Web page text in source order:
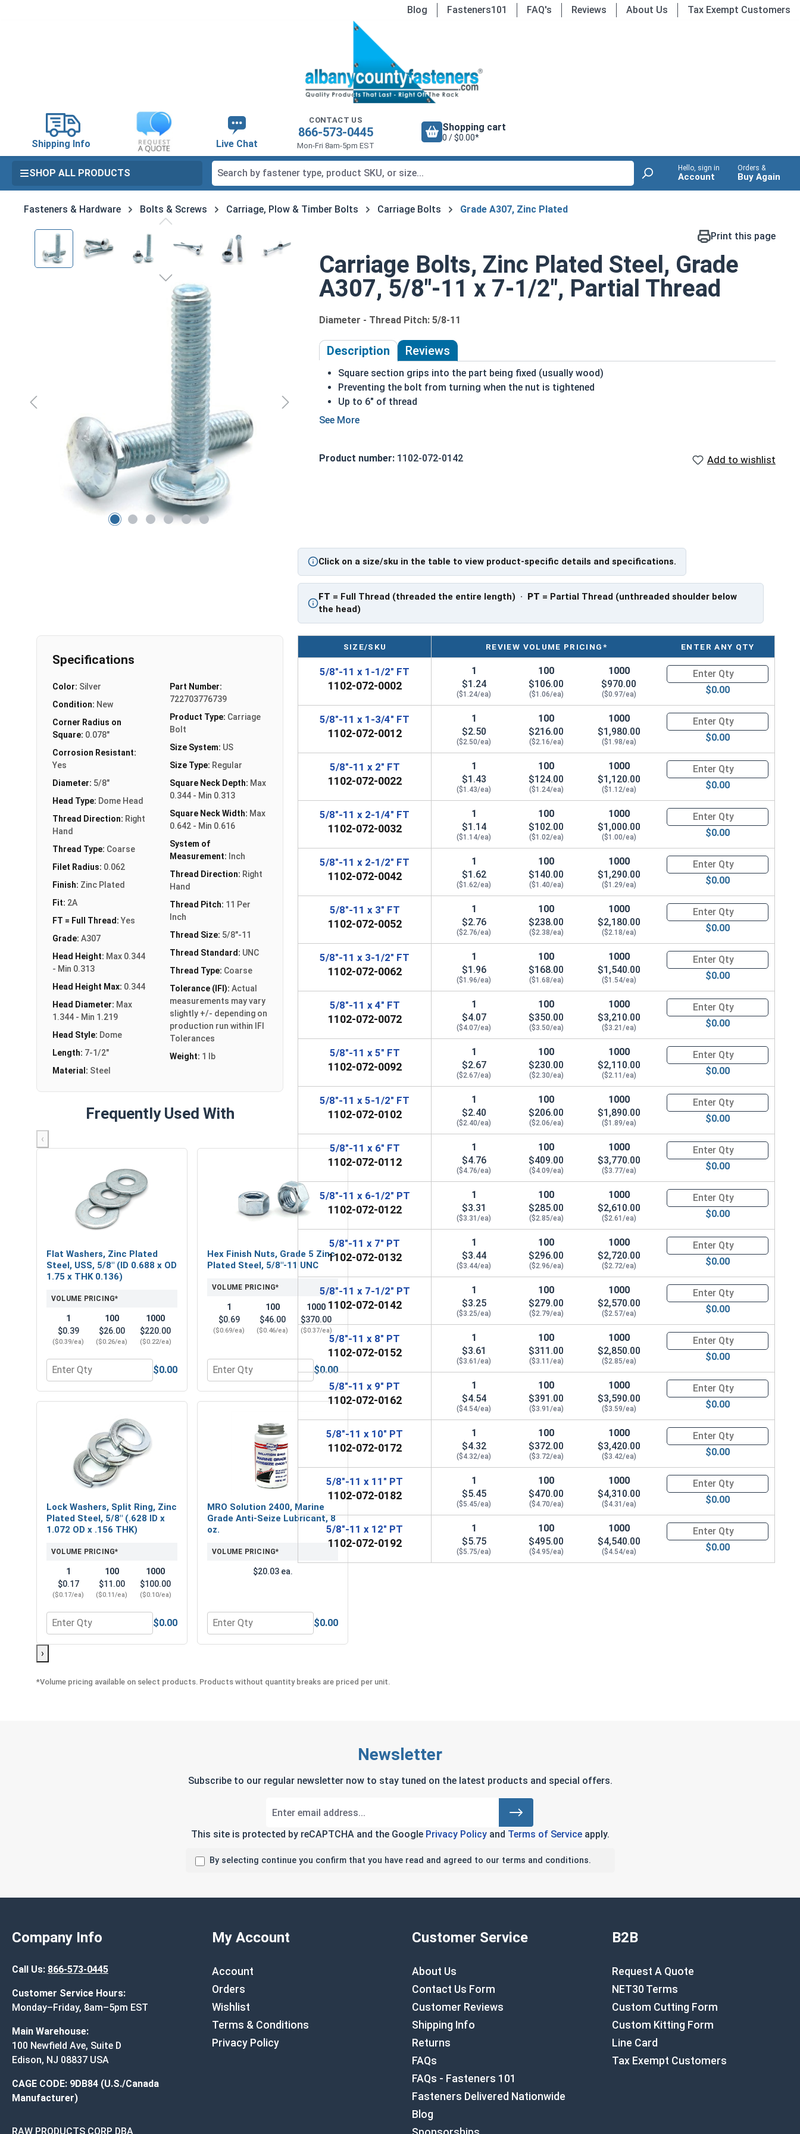
Blog Fasteners101 FAQ's Reviews About Us Tax Exempt Customers
Shipping Info Live Chat
CONTACT US
866-573-0445
Mon-Fri 8am-5pm EST
Shopping cart
0 / $0.00*
SHOP ALL PRODUCTS Hello, sign in
Account
Orders &
Buy Again
Fasteners & Hardware Bolts & Screws Carriage, Plow & Timber Bolts Carriage Bolts Grade A307, Zinc Plated
Skip image gallery Print this page
Carriage Bolts, Zinc Plated Steel, Grade
A307, 5/8"-11 x 7-1/2", Partial Thread
Diameter - Thread Pitch: 5/8-11
Description Reviews
Square section grips into the part being fixed (usually wood)
Preventing the bolt from turning when the nut is tightened
Up to 6" of thread
Bolts Over 6" in length will have a shoulder beneath the head
short square section under the head.
Product number: 1102-072-0142 Add to wishlist
Click on a size/sku in the table to view product-specific details and specifications.
FT = Full Thread (threaded the entire length) · PT = Partial Thread (unthreaded shoulder below
the head)
Specifications
Color: Silver
Condition: New
Corner Radius on
Square: 0.078"
Corrosion Resistant:
Yes
Diameter: 5/8"
Head Type: Dome Head
Thread Direction: Right
Hand
Thread Type: Coarse
Filet Radius: 0.062
Finish: Zinc Plated
Fit: 2A
FT = Full Thread: Yes
Grade: A307
Head Height: Max 0.344
- Min 0.313
Head Height Max: 0.344
Head Diameter: Max
1.344 - Min 1.219
Head Style: Dome
Length: 7-1/2"
Material: Steel
Part Number:
722703776739
Product Type: Carriage
Bolt
Size System: US
Size Type: Regular
Square Neck Depth: Max
0.344 - Min 0.313
Square Neck Width: Max
0.642 - Min 0.616
System of
Measurement: Inch
Thread Direction: Right
Hand
Thread Pitch: 11 Per
Inch
Thread Size: 5/8"-11
Thread Standard: UNC
Thread Type: Coarse
Tolerance (IFI): Actual
measurements may vary
slightly +/- depending on
production run within IFI
Tolerances
Weight: 1 lb
Frequently Used With
‹
Flat Washers, Zinc Plated
Steel, USS, 5/8" (ID 0.688 x OD
1.75 x THK 0.136)
VOLUME PRICING*
1
$0.39
($0.39/ea)
100
$26.00
($0.26/ea)
1000
$220.00
($0.22/ea)
Quantity for Flat Washers, Zinc Plated Steel, USS, 5/8" (ID 0.688 x OD 1.75 x THK 0.136)
$0.00
Hex Finish Nuts, Grade 5 Zinc
Plated Steel, 5/8"-11 UNC
VOLUME PRICING*
1
$0.69
($0.69/ea)
100
$46.00
($0.46/ea)
1000
$370.00
($0.37/ea)
Quantity for Hex Finish Nuts, Grade 5 Zinc Plated Steel, 5/8"-11 UNC
$0.00
Lock Washers, Split Ring, Zinc
Plated Steel, 5/8" (.628 ID x
1.072 OD x .156 THK)
VOLUME PRICING*
1
$0.17
($0.17/ea)
100
$11.00
($0.11/ea)
1000
$100.00
($0.10/ea)
Quantity for Lock Washers, Split Ring, Zinc Plated Steel, 5/8" (.628 ID x 1.072 OD x .156 THK)
$0.00
MRO Solution 2400, Marine
Grade Anti-Seize Lubricant, 8
oz.
VOLUME PRICING*
$20.03 ea.
Quantity for MRO Solution 2400, Marine Grade Anti-Seize Lubricant, 8 oz.
$0.00
›
SIZE/SKU REVIEW VOLUME PRICING* ENTER ANY QTY
5/8"-11 x 1-1/2" FT
1102-072-0002
1
$1.24
($1.24/ea)
100
$106.00
($1.06/ea)
1000
$970.00
($0.97/ea)
Quantity for Carriage Bolts,
$0.00
5/8"-11 x 1-3/4" FT
1102-072-0012
1
$2.50
($2.50/ea)
100
$216.00
($2.16/ea)
1000
$1,980.00
($1.98/ea)
Quantity for Carriage Bolts,
$0.00
5/8"-11 x 2" FT
1102-072-0022
1
$1.43
($1.43/ea)
100
$124.00
($1.24/ea)
1000
$1,120.00
($1.12/ea)
Quantity for Carriage Bolts,
$0.00
5/8"-11 x 2-1/4" FT
1102-072-0032
1
$1.14
($1.14/ea)
100
$102.00
($1.02/ea)
1000
$1,000.00
($1.00/ea)
Quantity for Carriage Bolts,
$0.00
5/8"-11 x 2-1/2" FT
1102-072-0042
1
$1.62
($1.62/ea)
100
$140.00
($1.40/ea)
1000
$1,290.00
($1.29/ea)
Quantity for Carriage Bolts,
$0.00
5/8"-11 x 3" FT
1102-072-0052
1
$2.76
($2.76/ea)
100
$238.00
($2.38/ea)
1000
$2,180.00
($2.18/ea)
Quantity for Carriage Bolts,
$0.00
5/8"-11 x 3-1/2" FT
1102-072-0062
1
$1.96
($1.96/ea)
100
$168.00
($1.68/ea)
1000
$1,540.00
($1.54/ea)
Quantity for Carriage Bolts,
$0.00
5/8"-11 x 4" FT
1102-072-0072
1
$4.07
($4.07/ea)
100
$350.00
($3.50/ea)
1000
$3,210.00
($3.21/ea)
Quantity for Carriage Bolts,
$0.00
5/8"-11 x 5" FT
1102-072-0092
1
$2.67
($2.67/ea)
100
$230.00
($2.30/ea)
1000
$2,110.00
($2.11/ea)
Quantity for Carriage Bolts,
$0.00
5/8"-11 x 5-1/2" FT
1102-072-0102
1
$2.40
($2.40/ea)
100
$206.00
($2.06/ea)
1000
$1,890.00
($1.89/ea)
Quantity for Carriage Bolts,
$0.00
5/8"-11 x 6" FT
1102-072-0112
1
$4.76
($4.76/ea)
100
$409.00
($4.09/ea)
1000
$3,770.00
($3.77/ea)
Quantity for Carriage Bolts,
$0.00
5/8"-11 x 6-1/2" PT
1102-072-0122
1
$3.31
($3.31/ea)
100
$285.00
($2.85/ea)
1000
$2,610.00
($2.61/ea)
Quantity for Carriage Bolts,
$0.00
5/8"-11 x 7" PT
1102-072-0132
1
$3.44
($3.44/ea)
100
$296.00
($2.96/ea)
1000
$2,720.00
($2.72/ea)
Quantity for Carriage Bolts,
$0.00
5/8"-11 x 7-1/2" PT
1102-072-0142
1
$3.25
($3.25/ea)
100
$279.00
($2.79/ea)
1000
$2,570.00
($2.57/ea)
Quantity for Carriage Bolts,
$0.00
5/8"-11 x 8" PT
1102-072-0152
1
$3.61
($3.61/ea)
100
$311.00
($3.11/ea)
1000
$2,850.00
($2.85/ea)
Quantity for Carriage Bolts,
$0.00
5/8"-11 x 9" PT
1102-072-0162
1
$4.54
($4.54/ea)
100
$391.00
($3.91/ea)
1000
$3,590.00
($3.59/ea)
Quantity for Carriage Bolts,
$0.00
5/8"-11 x 10" PT
1102-072-0172
1
$4.32
($4.32/ea)
100
$372.00
($3.72/ea)
1000
$3,420.00
($3.42/ea)
Quantity for Carriage Bolts,
$0.00
5/8"-11 x 11" PT
1102-072-0182
1
$5.45
($5.45/ea)
100
$470.00
($4.70/ea)
1000
$4,310.00
($4.31/ea)
Quantity for Carriage Bolts,
$0.00
5/8"-11 x 12" PT
1102-072-0192
1
$5.75
($5.75/ea)
100
$495.00
($4.95/ea)
1000
$4,540.00
($4.54/ea)
Quantity for Carriage Bolts,
$0.00
*Volume pricing available on select products. Products without quantity breaks are priced per unit.
Newsletter
Subscribe to our regular newsletter now to stay tuned on the latest products and special offers.
This site is protected by reCAPTCHA and the Google Privacy Policyand Terms of Serviceapply.
By selecting continue you confirm that you have read and agreed to our terms and conditions.
Company Info
Call Us: 866-573-0445
Customer Service Hours:
Monday–Friday, 8am–5pm EST
Main Warehouse:
100 Newfield Ave, Suite D
Edison, NJ 08837 USA
CAGE CODE: 9DB84 (U.S./Canada
Manufacturer)
RAW PRODUCTS CORP DBA
My Account
Account
Orders
Wishlist
Terms & Conditions
Privacy Policy
Customer Service
About Us
Contact Us Form
Customer Reviews
Shipping Info
Returns
FAQs
FAQs - Fasteners 101
Fasteners Delivered Nationwide
Blog
B2B
Request A Quote
NET30 Terms
Custom Cutting Form
Custom Kitting Form
Line Card
Tax Exempt Customers